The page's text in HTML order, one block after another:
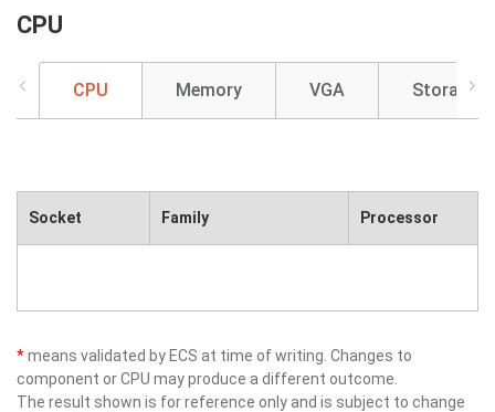
CPU
CPU Memory VGA Storage
Socket Family Processor
*means validated by ECS at time of writing. Changes to
component or CPU may produce a different outcome.
The result shown is for reference only and is subject to change